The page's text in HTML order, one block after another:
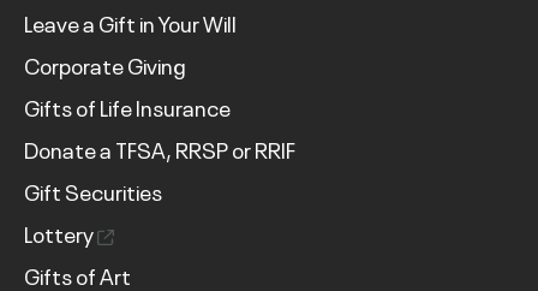
Leave a Gift in Your Will
Corporate Giving
Gifts of Life Insurance
Donate a TFSA, RRSP or RRIF
Gift Securities
Lottery
Gifts of Art